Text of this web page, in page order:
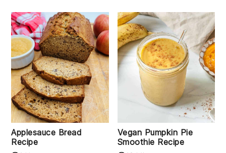
Applesauce Bread
Recipe
Vegan Pumpkin Pie
Smoothie Recipe